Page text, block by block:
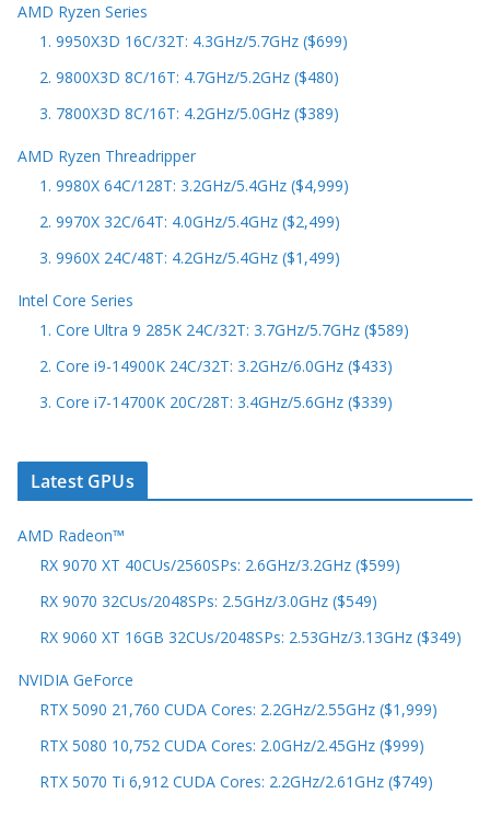
AMD Ryzen Series
1. 9950X3D 16C/32T: 4.3GHz/5.7GHz ($699)
2. 9800X3D 8C/16T: 4.7GHz/5.2GHz ($480)
3. 7800X3D 8C/16T: 4.2GHz/5.0GHz ($389)
AMD Ryzen Threadripper
1. 9980X 64C/128T: 3.2GHz/5.4GHz ($4,999)
2. 9970X 32C/64T: 4.0GHz/5.4GHz ($2,499)
3. 9960X 24C/48T: 4.2GHz/5.4GHz ($1,499)
Intel Core Series
1. Core Ultra 9 285K 24C/32T: 3.7GHz/5.7GHz ($589)
2. Core i9-14900K 24C/32T: 3.2GHz/6.0GHz ($433)
3. Core i7-14700K 20C/28T: 3.4GHz/5.6GHz ($339)
Latest GPUs
AMD Radeon™
RX 9070 XT 40CUs/2560SPs: 2.6GHz/3.2GHz ($599)
RX 9070 32CUs/2048SPs: 2.5GHz/3.0GHz ($549)
RX 9060 XT 16GB 32CUs/2048SPs: 2.53GHz/3.13GHz ($349)
NVIDIA GeForce
RTX 5090 21,760 CUDA Cores: 2.2GHz/2.55GHz ($1,999)
RTX 5080 10,752 CUDA Cores: 2.0GHz/2.45GHz ($999)
RTX 5070 Ti 6,912 CUDA Cores: 2.2GHz/2.61GHz ($749)